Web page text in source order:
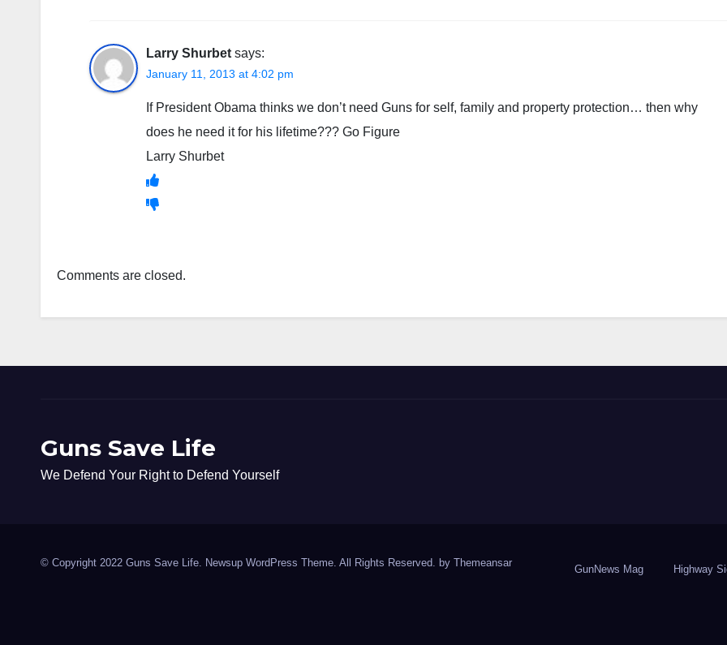
Larry Shurbet says:
January 11, 2013 at 4:02 pm
If President Obama thinks we don’t need Guns for self, family and property protection… then why
does he need it for his lifetime??? Go Figure
Larry Shurbet
Comments are closed.
Guns Save Life
We Defend Your Right to Defend Yourself
© Copyright 2022 Guns Save Life. Newsup WordPress Theme. All Rights Reserved. by Themeansar
GunNews Mag Highway